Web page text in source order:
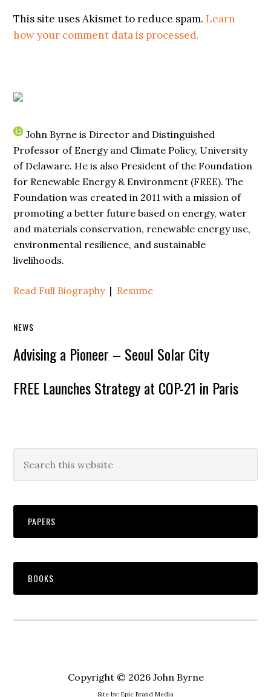
This site uses Akismet to reduce spam.Learn
how your comment data is processed.
John Byrne is Director and Distinguished
Professor of Energy and Climate Policy, University
of Delaware. He is also President of the Foundation
for Renewable Energy & Environment (FREE). The
Foundation was created in 2011 with a mission of
promoting a better future based on energy, water
and materials conservation, renewable energy use,
environmental resilience, and sustainable
livelihoods.
Read Full Biography| Resume
NEWS
Advising a Pioneer – Seoul Solar City
FREE Launches Strategy at COP-21 in Paris
PAPERS
BOOKS
Copyright © 2026 John Byrne
Site by: Epic Brand Media